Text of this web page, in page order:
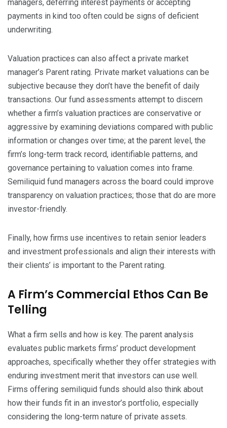
managers, deferring interest payments or accepting
payments in kind too often could be signs of deficient
underwriting.
Valuation practices can also affect a private market
manager’s Parent rating. Private market valuations can be
subjective because they don’t have the benefit of daily
transactions. Our fund assessments attempt to discern
whether a firm’s valuation practices are conservative or
aggressive by examining deviations compared with public
information or changes over time; at the parent level, the
firm’s long-term track record, identifiable patterns, and
governance pertaining to valuation comes into frame.
Semiliquid fund managers across the board could improve
transparency on valuation practices; those that do are more
investor-friendly.
Finally, how firms use incentives to retain senior leaders
and investment professionals and align their interests with
their clients’ is important to the Parent rating.
A Firm’s Commercial Ethos Can Be
Telling
What a firm sells and how is key. The parent analysis
evaluates public markets firms’ product development
approaches, specifically whether they offer strategies with
enduring investment merit that investors can use well.
Firms offering semiliquid funds should also think about
how their funds fit in an investor’s portfolio, especially
considering the long-term nature of private assets.